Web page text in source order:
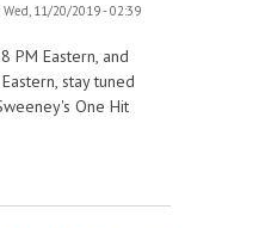
Wed, 11/20/2019 - 02:39
PM Eastern, and
stay tuned
One Hit
to the Mushroom